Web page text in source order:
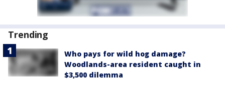
Trending
Who pays for wild hog damage?
Woodlands-area resident caught in
$3,500 dilemma